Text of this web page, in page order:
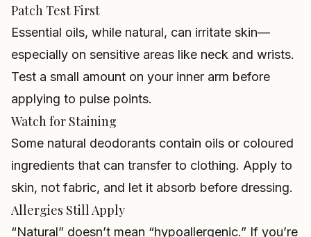
Patch Test First
Essential oils, while natural, can irritate skin—
especially on sensitive areas like neck and wrists.
Test a small amount on your inner arm before
applying to pulse points.
Watch for Staining
Some natural deodorants contain oils or coloured
ingredients that can transfer to clothing. Apply to
skin, not fabric, and let it absorb before dressing.
Allergies Still Apply
“Natural” doesn’t mean “hypoallergenic.” If you’re